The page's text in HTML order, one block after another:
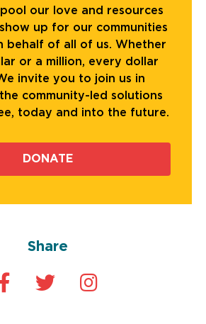
our love and resources
up for our communities
behalf of all of us. Whether
or a million, every dollar
invite you to join us in
community-led solutions
today and into the future.
DONATE
Share